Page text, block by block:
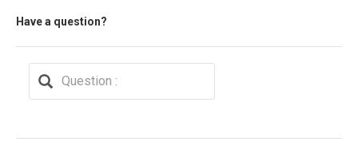
Have a question?